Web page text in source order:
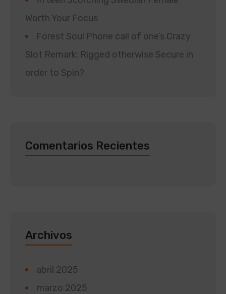
Worth Your Focus
Forest Soul Phone call of one’s Crazy
Slot Remark: Rigged otherwise Secure in
order to Spin?
Comentarios Recientes
Archivos
abril 2025
marzo 2025